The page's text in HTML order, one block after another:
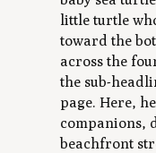
little turtle
toward the
across the
the sub-
page. Here,
companions,
beachfront